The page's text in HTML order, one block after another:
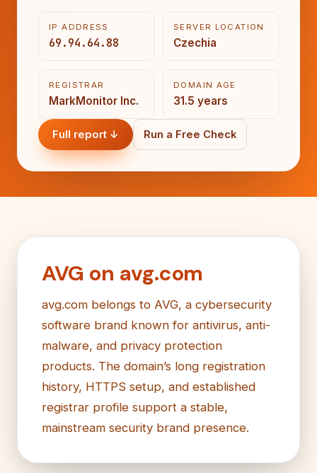
IP ADDRESS
69.94.64.88
SERVER LOCATION
Czechia
REGISTRAR
MarkMonitor Inc.
DOMAIN AGE
31.5 years
Full report ↓ Run a Free Check
AVG on avg.com
avg.com belongs to AVG, a cybersecurity
software brand known for antivirus, anti-
malware, and privacy protection
products. The domain’s long registration
history, HTTPS setup, and established
registrar profile support a stable,
mainstream security brand presence.